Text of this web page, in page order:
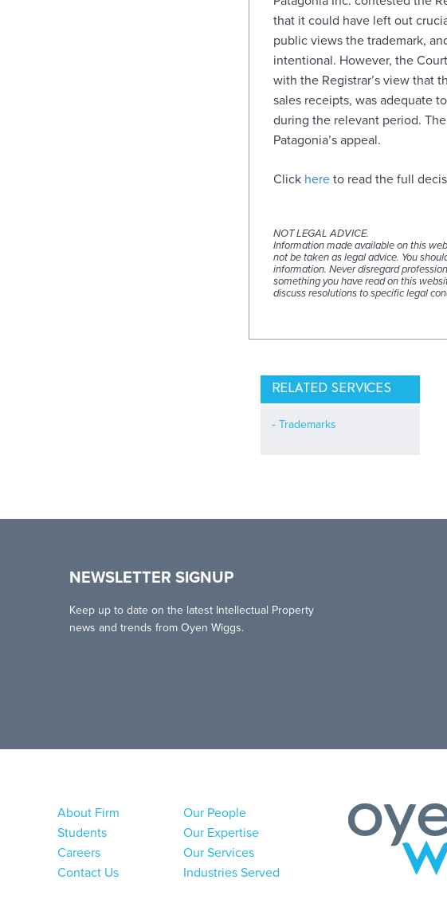
that it could have left out
public views the trademark,
intentional. However, the
with the Registrar’s view that
sales receipts, was adequate
during the relevant period.
Patagonia’s appeal.
Click here to read the full
NOT LEGAL ADVICE.
Information made available on this
not be taken as legal advice. You
information. Never disregard
something you have read on this
discuss resolutions to specific legal
RELATED SERVICES
Trademarks
NEWSLETTER SIGNUP
Keep up to date on the latest Intellectual Property
news and trends from Oyen Wiggs.
About Firm
Students
Careers
Contact Us
Our People
Our Expertise
Our Services
Industries Served